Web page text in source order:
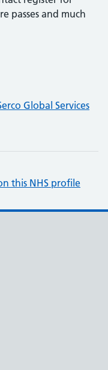
passes and much
Global Services
this NHS profile